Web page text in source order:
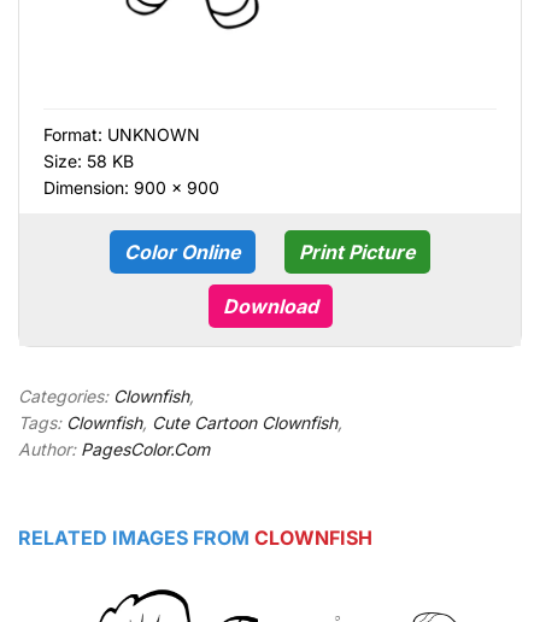
Format: UNKNOWN
Size: 58 KB
Dimension: 900 × 900
Color Online Print Picture
Download
Categories: Clownfish,
Tags: Clownfish, Cute Cartoon Clownfish,
Author: PagesColor.Com
RELATED IMAGES FROM CLOWNFISH